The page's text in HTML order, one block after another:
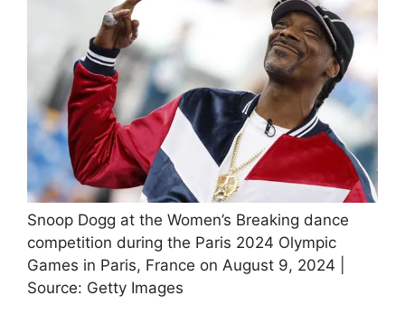
Snoop Dogg at the Women’s Breaking dance
competition during the Paris 2024 Olympic
Games in Paris, France on August 9, 2024 |
Source: Getty Images